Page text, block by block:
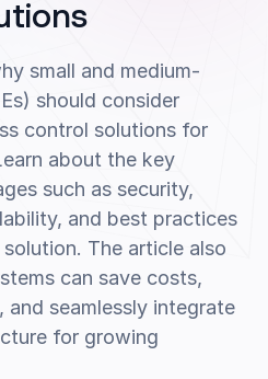
small and medium-
should consider
control solutions for
about the key
such as security,
and best practices
The article also
can save costs,
and seamlessly integrate
for growing